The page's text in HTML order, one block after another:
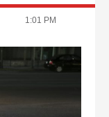
1:01 PM